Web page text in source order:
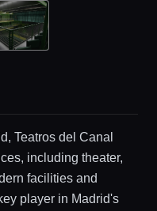
Teatros del Canal
including theater,
facilities and
player in Madrid's